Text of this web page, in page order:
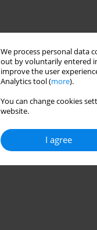
We process personal data
out by voluntarily entered
improve the user
Analytics tool (more).
You can change cookies
website.
I agree